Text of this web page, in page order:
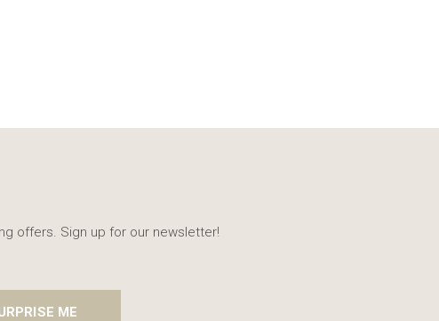
offers. Sign up for our newsletter!
ME